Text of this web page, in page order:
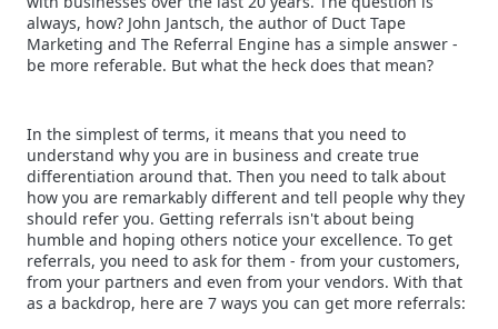
always, how? John Jantsch, the author of Duct Tape
Marketing and The Referral Engine has a simple answer -
be more referable. But what the heck does that mean?
In the simplest of terms, it means that you need to
understand why you are in business and create true
differentiation around that. Then you need to talk about
how you are remarkably different and tell people why they
should refer you. Getting referrals isn't about being
humble and hoping others notice your excellence. To get
referrals, you need to ask for them - from your customers,
from your partners and even from your vendors. With that
as a backdrop, here are 7 ways you can get more referrals: